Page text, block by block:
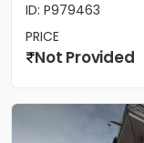
ID: P979463
PRICE
Not Provided